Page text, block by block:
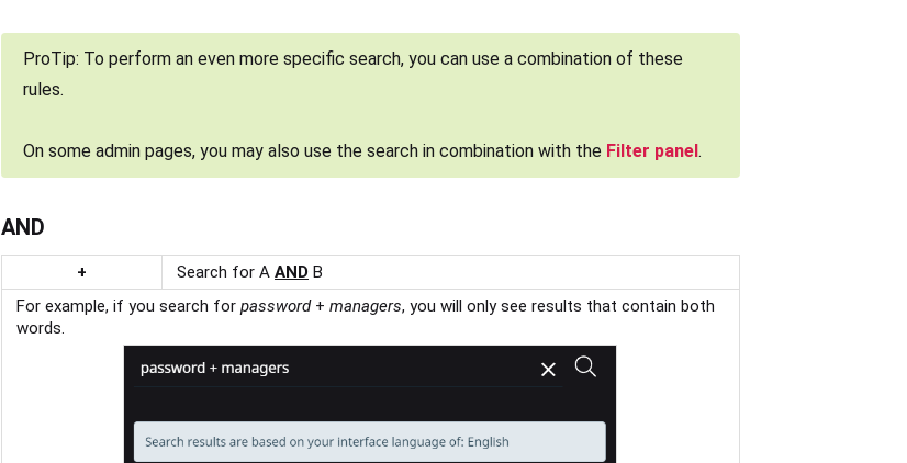
ProTip: To perform an even more specific search, you can use a combination of these
rules.
On some admin pages, you may also use the search in combination with the Filter panel .
AND
+ Search for AAND B
For example, if you search forpassword + managers, you will only see results that contain both
words.